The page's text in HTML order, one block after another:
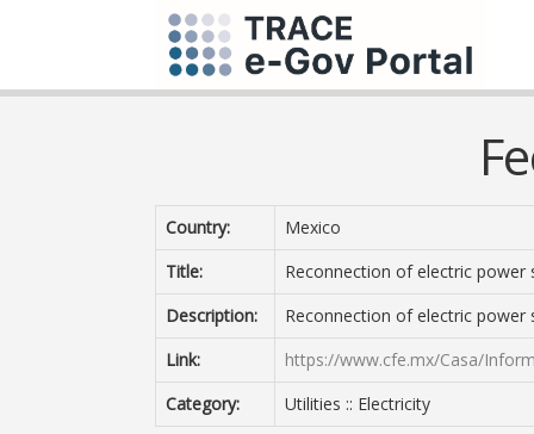
Country:
Mexico
Title:
Reconnection of electric power
Description:
Reconnection of electric
Link:
https://www.cfe.mx/Casa/
Category:
Utilities :: Electricity